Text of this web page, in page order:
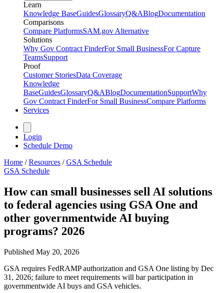
Learn
Knowledge BaseGuidesGlossaryQ&ABlogDocumentation
Comparisons
Compare PlatformsSAM.gov Alternative
Solutions
Why Gov Contract FinderFor Small BusinessFor Capture
TeamsSupport
Proof
Customer StoriesData Coverage
Knowledge
BaseGuidesGlossaryQ&ABlogDocumentationSupportWhy
Gov Contract FinderFor Small BusinessCompare Platforms
Services
Login
Schedule Demo
Home /Resources /GSA Schedule
GSA Schedule
How can small businesses sell AI solutions
to federal agencies using GSA One and
other governmentwide AI buying
programs? 2026
Published May 20, 2026
GSA requires FedRAMP authorization and GSA One listing by Dec
31, 2026; failure to meet requirements will bar participation in
governmentwide AI buys and GSA vehicles.